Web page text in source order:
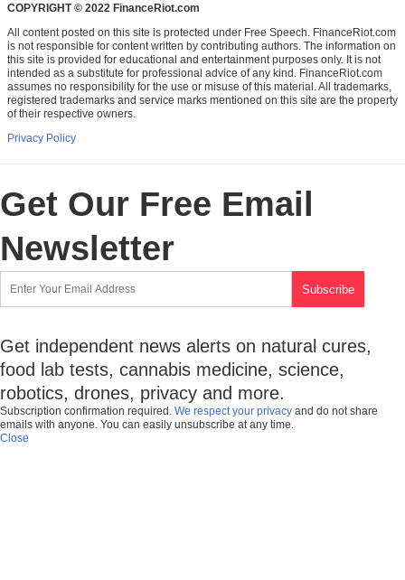
COPYRIGHT © 2022 FinanceRiot.com
All content posted on this site is protected under Free Speech. FinanceRiot.com
is not responsible for content written by contributing authors. The information on
this site is provided for educational and entertainment purposes only. It is not
intended as a substitute for professional advice of any kind. FinanceRiot.com
assumes no responsibility for the use or misuse of this material. All trademarks,
registered trademarks and service marks mentioned on this site are the property
of their respective owners.
Privacy Policy
Get Our Free Email
Newsletter
Get independent news alerts on natural cures,
food lab tests, cannabis medicine, science,
robotics, drones, privacy and more.
Subscription confirmation required. We respect your privacy and do not share
emails with anyone. You can easily unsubscribe at any time.
Close